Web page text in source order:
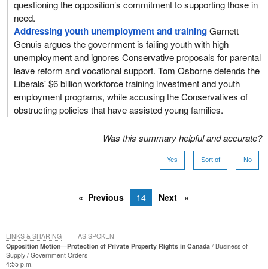
questioning the opposition’s commitment to supporting those in
need.
Addressing youth unemployment and trainingGarnett
Genuis argues the government is failing youth with high
unemployment and ignores Conservative proposals for parental
leave reform and vocational support. Tom Osborne defends the
Liberals' $6 billion workforce training investment and youth
employment programs, while accusing the Conservatives of
obstructing policies that have assisted young families.
Was this summary helpful and accurate?
Yes Sort of No
Previous 14 Next
Opposition Motion—Protection of Private Property Rights in Canada
Business of
Supply
Government Orders
4:55 p.m.
LINKS & SHARING AS SPOKEN